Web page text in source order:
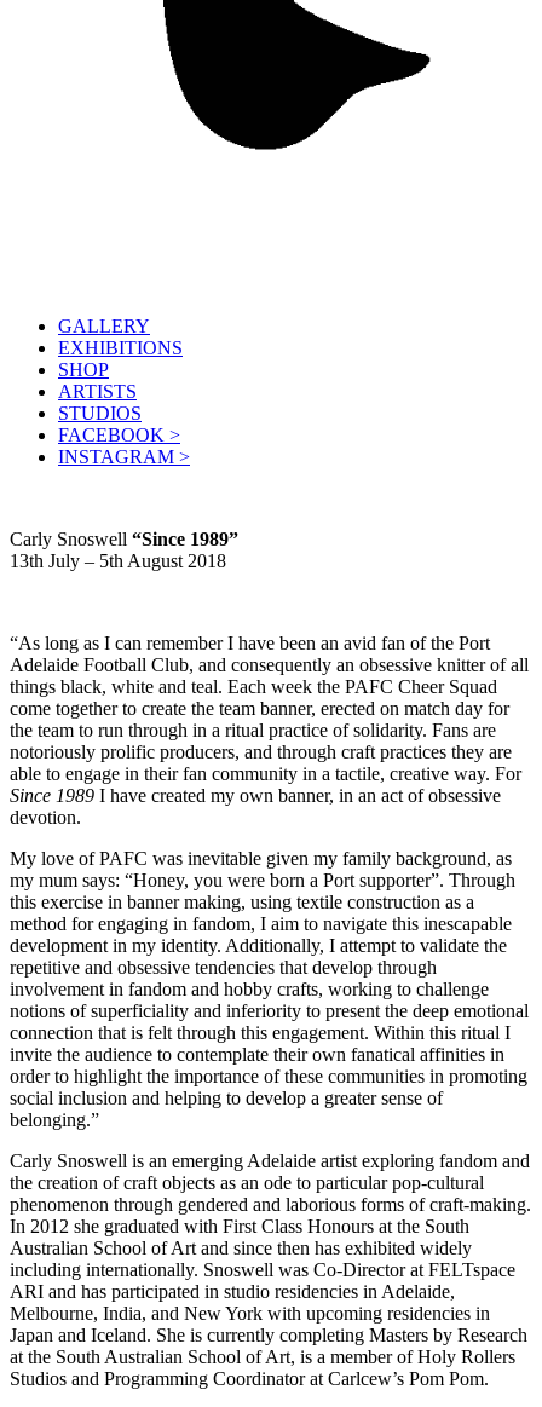
GALLERY
EXHIBITIONS
SHOP
ARTISTS
STUDIOS
FACEBOOK >
INSTAGRAM >
Carly Snoswell “Since 1989”
13th July – 5th August 2018
“As long as I can remember I have been an avid fan of the Port
Adelaide Football Club, and consequently an obsessive knitter of all
things black, white and teal. Each week the PAFC Cheer Squad
come together to create the team banner, erected on match day for
the team to run through in a ritual practice of solidarity. Fans are
notoriously prolific producers, and through craft practices they are
able to engage in their fan community in a tactile, creative way. For
Since 1989 I have created my own banner, in an act of obsessive
devotion.
My love of PAFC was inevitable given my family background, as
my mum says: “Honey, you were born a Port supporter”. Through
this exercise in banner making, using textile construction as a
method for engaging in fandom, I aim to navigate this inescapable
development in my identity. Additionally, I attempt to validate the
repetitive and obsessive tendencies that develop through
involvement in fandom and hobby crafts, working to challenge
notions of superficiality and inferiority to present the deep emotional
connection that is felt through this engagement. Within this ritual I
invite the audience to contemplate their own fanatical affinities in
order to highlight the importance of these communities in promoting
social inclusion and helping to develop a greater sense of
belonging.”
Carly Snoswell is an emerging Adelaide artist exploring fandom and
the creation of craft objects as an ode to particular pop-cultural
phenomenon through gendered and laborious forms of craft-making.
In 2012 she graduated with First Class Honours at the South
Australian School of Art and since then has exhibited widely
including internationally. Snoswell was Co-Director at FELTspace
ARI and has participated in studio residencies in Adelaide,
Melbourne, India, and New York with upcoming residencies in
Japan and Iceland. She is currently completing Masters by Research
at the South Australian School of Art, is a member of Holy Rollers
Studios and Programming Coordinator at Carlcew’s Pom Pom.